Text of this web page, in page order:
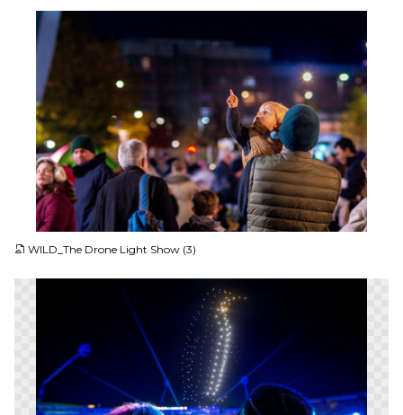
JPG
WILD_The Drone Light Show (3)